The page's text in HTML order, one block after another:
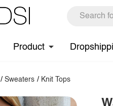
Product
/Sweaters / Knit Tops